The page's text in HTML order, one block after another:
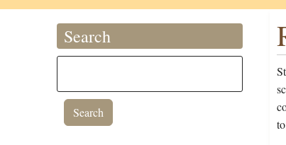
Search